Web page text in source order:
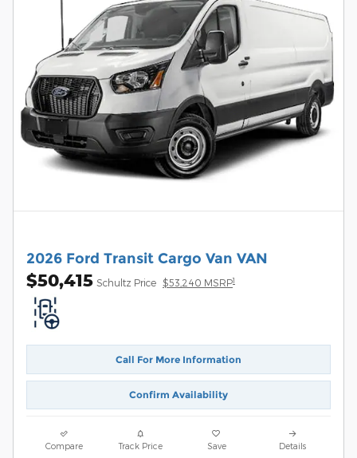
2026 Ford Transit Cargo Van VAN
$50,415 Schultz Price $53,240 MSRP1
Call For More Information
Confirm Availability
Compare Track Price Save Details